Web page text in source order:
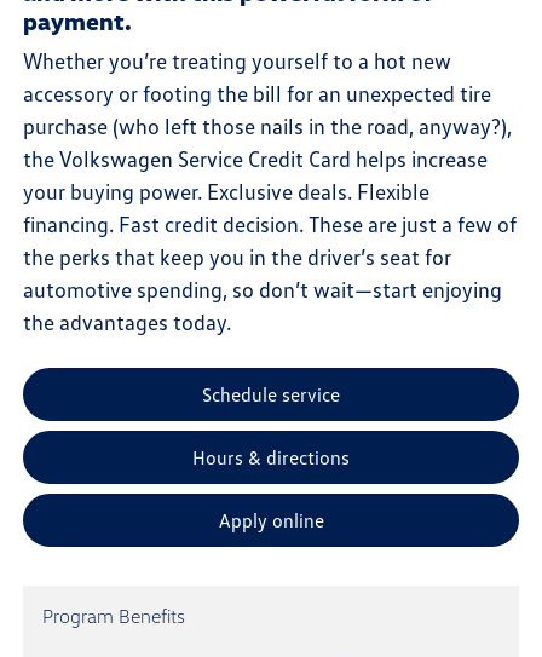
payment.
Whether you’re treating yourself to a hot new
accessory or footing the bill for an unexpected tire
purchase (who left those nails in the road, anyway?),
the Volkswagen Service Credit Card helps increase
your buying power. Exclusive deals. Flexible
financing. Fast credit decision. These are just a few of
the perks that keep you in the driver’s seat for
automotive spending, so don’t wait—start enjoying
the advantages today.
Schedule service
Hours & directions
Apply online
Program Benefits